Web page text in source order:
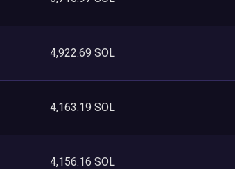
4,922.69 SOL
4,163.19 SOL
4,156.16 SOL